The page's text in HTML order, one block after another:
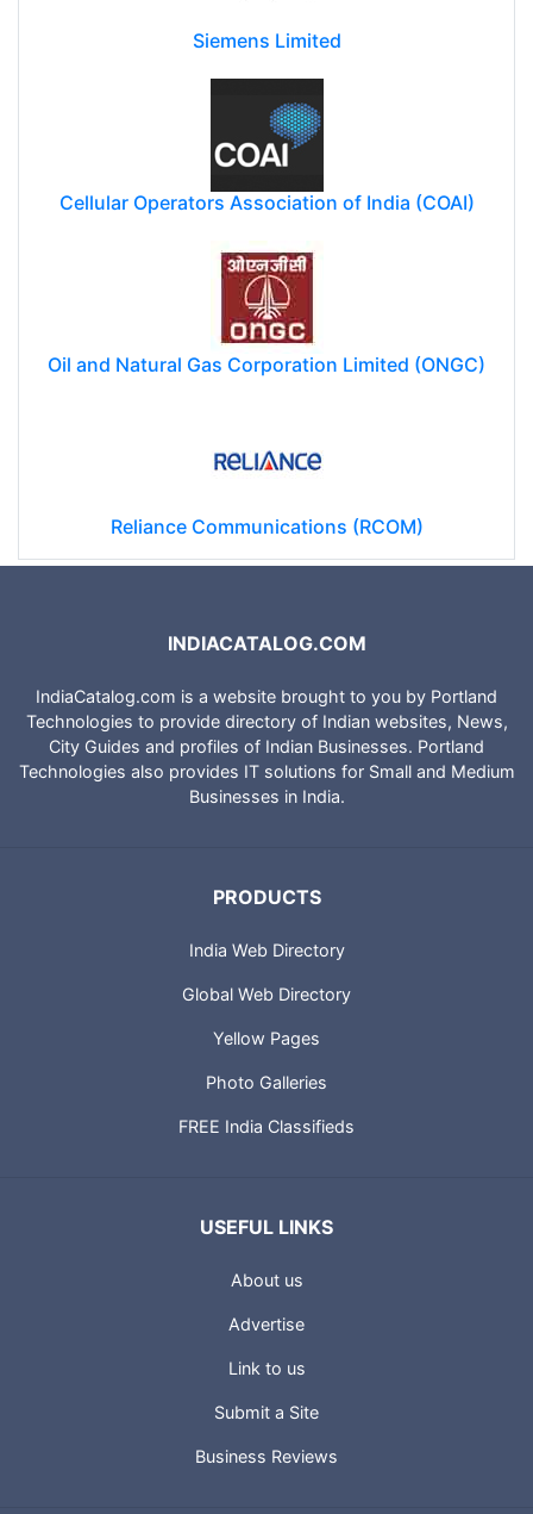
Siemens Limited
Cellular Operators Association of India (COAI)
Oil and Natural Gas Corporation Limited (ONGC)
Reliance Communications (RCOM)
INDIACATALOG.COM
IndiaCatalog.com is a website brought to you by Portland
Technologies to provide directory of Indian websites, News,
City Guides and profiles of Indian Businesses. Portland
Technologies also provides IT solutions for Small and Medium
Businesses in India.
PRODUCTS
India Web Directory
Global Web Directory
Yellow Pages
Photo Galleries
FREE India Classifieds
USEFUL LINKS
About us
Advertise
Link to us
Submit a Site
Business Reviews